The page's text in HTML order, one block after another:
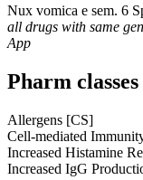
Nux vomica e sem. 6
all drugs with same
App
Pharm classes
Allergens [CS]
Cell-mediated
Increased Histamine
Increased IgG